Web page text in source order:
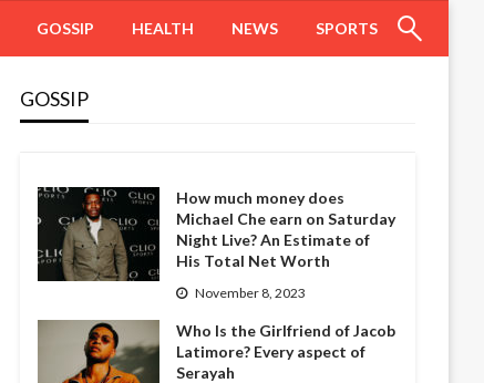
GOSSIP HEALTH NEWS SPORTS
GOSSIP
How much money does
Michael Che earn on Saturday
Night Live? An Estimate of
His Total Net Worth
November 8, 2023
Who Is the Girlfriend of Jacob
Latimore? Every aspect of
Serayah